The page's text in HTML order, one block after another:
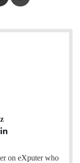
non eXputer who